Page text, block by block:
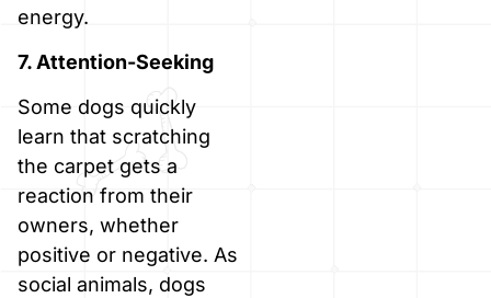
energy.
7. Attention-Seeking
Some dogs quickly
learn that scratching
the carpet gets a
reaction from their
owners, whether
positive or negative. As
social animals, dogs